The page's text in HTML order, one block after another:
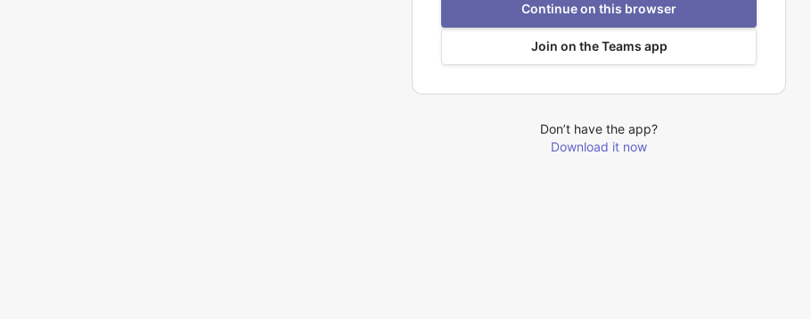
Continue on this browser
Join on the Teams app
Don’t have the app?
Download it now